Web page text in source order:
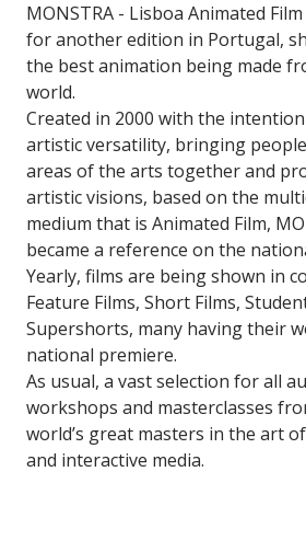
MONSTRA - Lisboa Animated
for another edition in Portugal,
the best animation being made
world.
Created in 2000 with the
artistic versatility, bringing
areas of the arts together and
artistic visions, based on the
medium that is Animated Film,
became a reference on the
Yearly, films are being shown in
Feature Films, Short Films,
Supershorts, many having their
national premiere.
As usual, a vast selection for all
workshops and masterclasses
world’s great masters in the art
and interactive media.